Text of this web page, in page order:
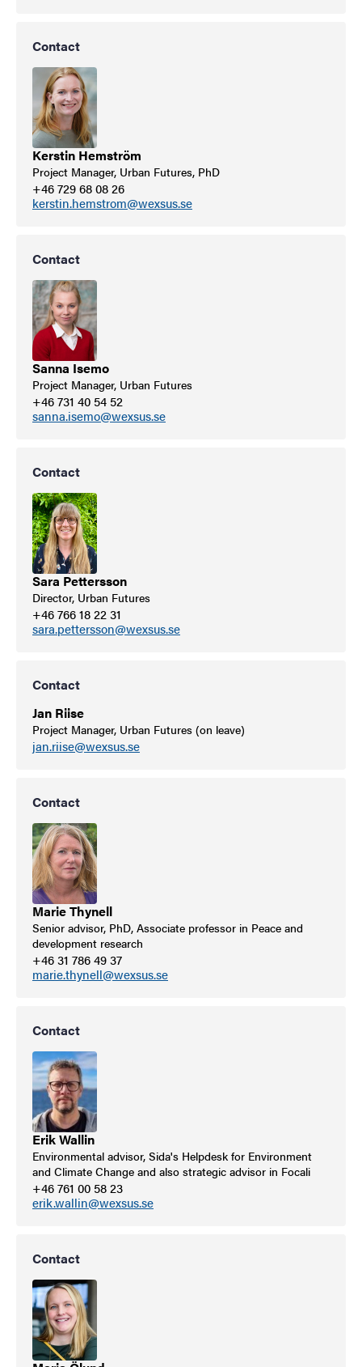
Contact
Kerstin Hemström
Project Manager, Urban Futures, PhD
+46 729 68 08 26
kerstin.hemstrom@wexsus.se
Contact
Sanna Isemo
Project Manager, Urban Futures
+46 731 40 54 52
sanna.isemo@wexsus.se
Contact
Sara Pettersson
Director, Urban Futures
+46 766 18 22 31
sara.pettersson@wexsus.se
Contact
Jan Riise
Project Manager, Urban Futures (on leave)
jan.riise@wexsus.se
Contact
Marie Thynell
Senior advisor, PhD, Associate professor in Peace and
development research
+46 31 786 49 37
marie.thynell@wexsus.se
Contact
Erik Wallin
Environmental advisor, Sida's Helpdesk for Environment
and Climate Change and also strategic advisor in Focali
+46 761 00 58 23
erik.wallin@wexsus.se
Contact